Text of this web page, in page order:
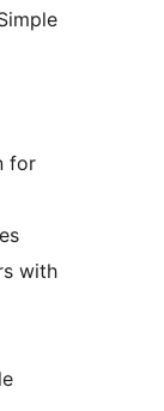
for
with